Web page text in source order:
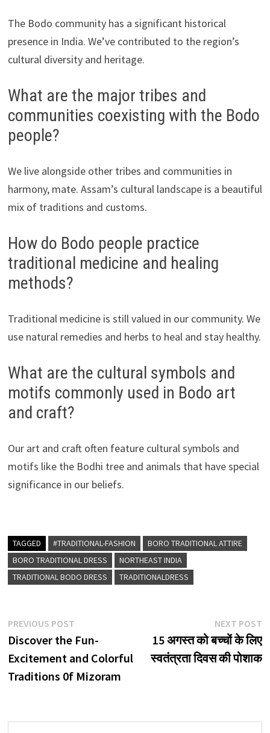
The Bodo community has a significant historical
presence in India. We’ve contributed to the region’s
cultural diversity and heritage.
What are the major tribes and
communities coexisting with the Bodo
people?
We live alongside other tribes and communities in
harmony, mate. Assam’s cultural landscape is a beautiful
mix of traditions and customs.
How do Bodo people practice
traditional medicine and healing
methods?
Traditional medicine is still valued in our community. We
use natural remedies and herbs to heal and stay healthy.
What are the cultural symbols and
motifs commonly used in Bodo art
and craft?
Our art and craft often feature cultural symbols and
motifs like the Bodhi tree and animals that have special
significance in our beliefs.
TAGGED #TRADITIONAL-FASHION
BORO TRADITIONAL ATTIRE
BORO TRADITIONAL DRESS
NORTHEAST INDIA
TRADITIONAL BODO DRESS
TRADITIONALDRESS
Post
navigation
PREVIOUS POSTPrevious
post:
Discover the Fun-
Excitement and Colorful
Traditions 0f Mizoram
NEXT POST
15 अगस्त को बच्चों के लिए
स्वतंत्रता दिवस की पोशाक